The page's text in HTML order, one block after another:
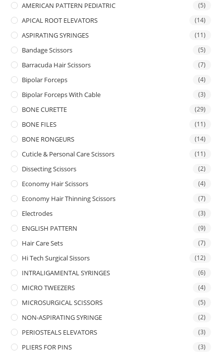
AMERICAN PATTERN PEDIATRIC (5)
APICAL ROOT ELEVATORS (14)
ASPIRATING SYRINGES (11)
Bandage Scissors (5)
Barracuda Hair Scissors (7)
Bipolar Forceps (4)
Bipolar Forceps With Cable (3)
BONE CURETTE (29)
BONE FILES (11)
BONE RONGEURS (14)
Cuticle & Personal Care Scissors (11)
Dissecting Scissors (2)
Economy Hair Scissors (4)
Economy Hair Thinning Scissors (7)
Electrodes (3)
ENGLISH PATTERN (9)
Hair Care Sets (7)
Hi Tech Surgical Sissors (12)
INTRALIGAMENTAL SYRINGES (6)
MICRO TWEEZERS (4)
MICROSURGICAL SCISSORS (5)
NON-ASPIRATING SYRINGE (2)
PERIOSTEALS ELEVATORS (3)
PLIERS FOR PINS (3)